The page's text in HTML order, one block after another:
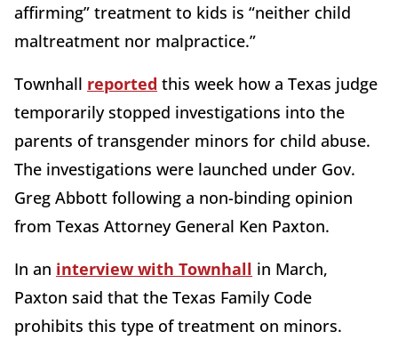
affirming” treatment to kids is “neither child
maltreatment nor malpractice.”
Townhall reported this week how a Texas judge
temporarily stopped investigations into the
parents of transgender minors for child abuse.
The investigations were launched under Gov.
Greg Abbott following a non-binding opinion
from Texas Attorney General Ken Paxton.
In an interview with Townhall in March,
Paxton said that the Texas Family Code
prohibits this type of treatment on minors.